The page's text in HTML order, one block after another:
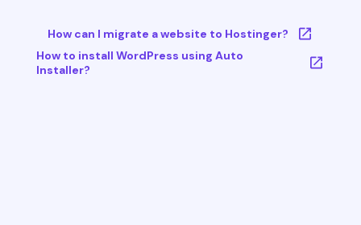
How can I migrate a website to Hostinger?
How to install WordPress using Auto
Installer?